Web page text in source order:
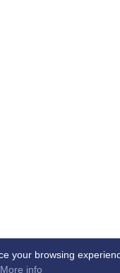
your browsing
More info